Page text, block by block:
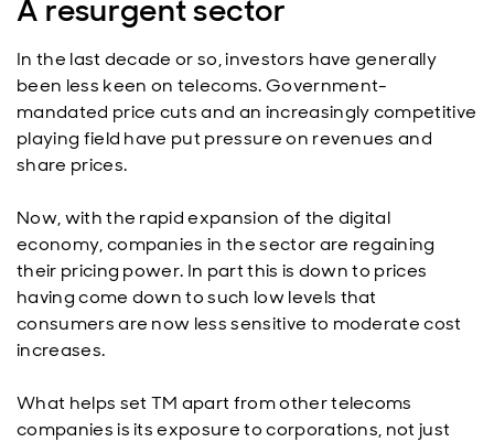
A resurgent sector
In the last decade or so, investors have generally
been less keen on telecoms. Government-
mandated price cuts and an increasingly competitive
playing field have put pressure on revenues and
share prices.
Now, with the rapid expansion of the digital
economy, companies in the sector are regaining
their pricing power. In part this is down to prices
having come down to such low levels that
consumers are now less sensitive to moderate cost
increases.
What helps set TM apart from other telecoms
companies is its exposure to corporations, not just